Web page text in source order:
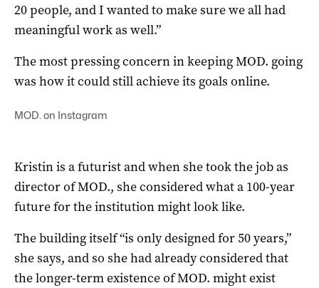
20 people, and I wanted to make sure we all had
meaningful work as well.”
The most pressing concern in keeping MOD. going
was how it could still achieve its goals online.
MOD. on Instagram
Kristin is a futurist and when she took the job as
director of MOD., she considered what a 100-year
future for the institution might look like.
The building itself “is only designed for 50 years,”
she says, and so she had already considered that
the longer-term existence of MOD. might exist